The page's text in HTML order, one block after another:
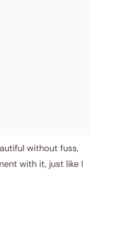
without fuss,
with it, just like I